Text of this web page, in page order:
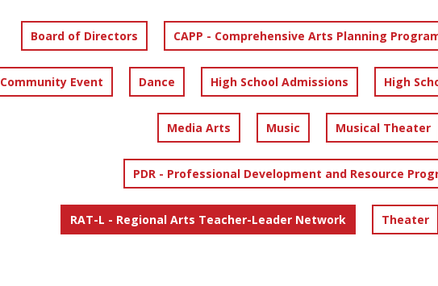
Board of Directors CAPP - Comprehensive Arts Planning
Community Event Dance High School Admissions High
Media Arts Music Musical Theater
PDR - Professional Development and Resource
RAT-L - Regional Arts Teacher-Leader Network Theater